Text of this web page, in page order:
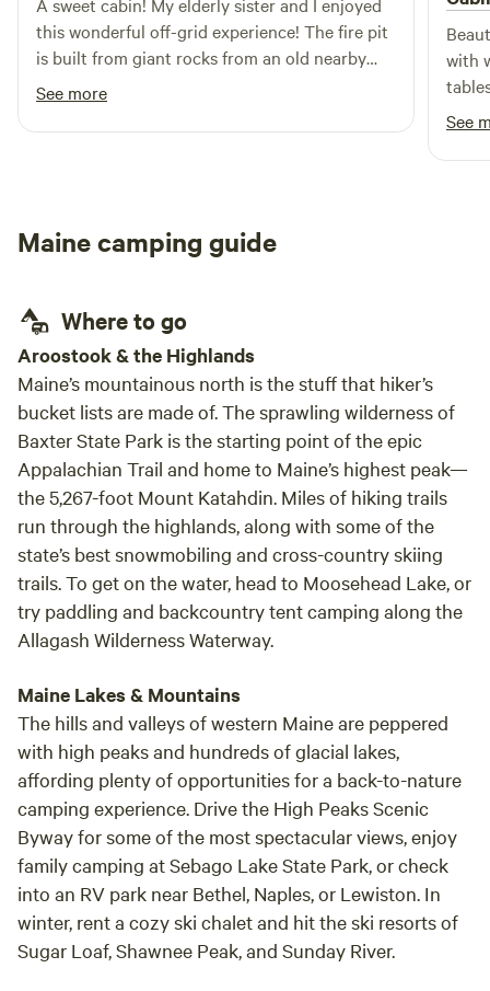
this wonderful off-grid experience! The fire pit
is built from giant rocks from an old nearby
mine! Bring what you'll need for light, a camp
stove, and bedding, though the host has
provided everything else you'll need. My pups
See more
with
See
Maine camping guide
Where to go
Aroostook & the Highlands
Maine’s mountainous north is the stuff that hiker’s
bucket lists are made of. The sprawling wilderness of
Baxter State Park is the starting point of the epic
Appalachian Trail and home to Maine’s highest peak—
the 5,267-foot Mount Katahdin. Miles of hiking trails
run through the highlands, along with some of the
state’s best snowmobiling and cross-country skiing
trails. To get on the water, head to Moosehead Lake, or
try paddling and backcountry tent camping along the
Allagash Wilderness Waterway.
Maine Lakes & Mountains
The hills and valleys of western Maine are peppered
with high peaks and hundreds of glacial lakes,
affording plenty of opportunities for a back-to-nature
camping experience. Drive the High Peaks Scenic
Byway for some of the most spectacular views, enjoy
family camping at Sebago Lake State Park, or check
into an RV park near Bethel, Naples, or Lewiston. In
winter, rent a cozy ski chalet and hit the ski resorts of
Sugar Loaf, Shawnee Peak, and Sunday River.